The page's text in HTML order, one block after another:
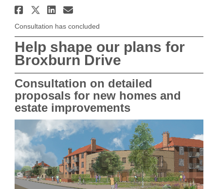
Share Broxburn Drive Phase 3
Share Broxburn Drive
Share Broxburn Drive
Email Broxburn Drive
Consultation has concluded
Help shape our plans for
Broxburn Drive
Consultation on detailed
proposals for new homes and
estate improvements